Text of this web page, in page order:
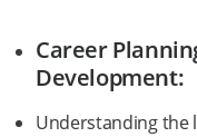
Career
Development:
Understanding the